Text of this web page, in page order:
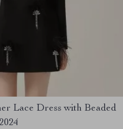
Lace Dress with Beaded